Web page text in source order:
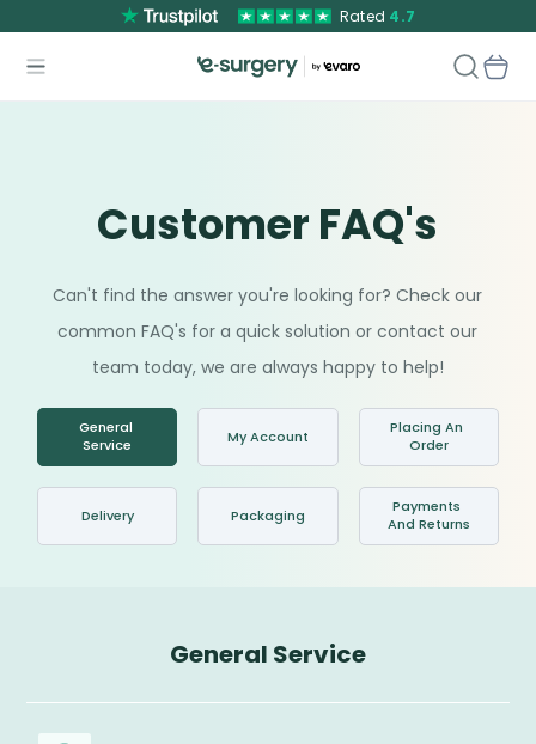
Rated 4.7
Customer FAQ's
Can't find the answer you're looking for? Check our
common FAQ's for a quick solution or contact our
team today, we are always happy to help!
General
Service
My Account
Placing An
Order
Delivery Packaging
Payments
And Returns
General Service